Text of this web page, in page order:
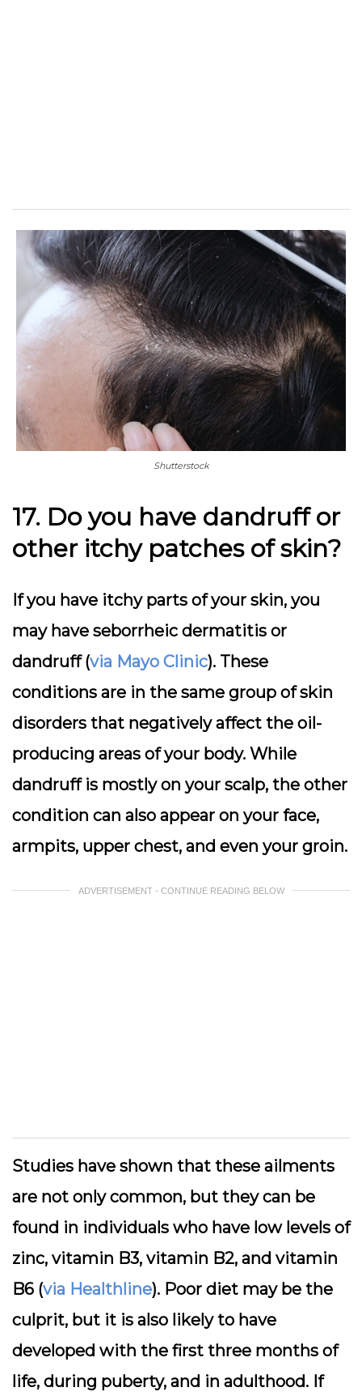
Shutterstock
17. Do you have dandruff or
other itchy patches of skin?
If you have itchy parts of your skin, you
may have seborrheic dermatitis or
dandruff (via Mayo Clinic). These
conditions are in the same group of skin
disorders that negatively affect the oil-
producing areas of your body. While
dandruff is mostly on your scalp, the other
condition can also appear on your face,
armpits, upper chest, and even your groin.
ADVERTISEMENT - CONTINUE READING BELOW
Studies have shown that these ailments
are not only common, but they can be
found in individuals who have low levels of
zinc, vitamin B3, vitamin B2, and vitamin
B6 (via Healthline). Poor diet may be the
culprit, but it is also likely to have
developed with the first three months of
life, during puberty, and in adulthood. If